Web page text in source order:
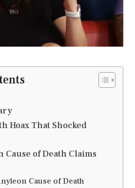
Hoax That Shocked
Cause of Death Claims
Cause of Death